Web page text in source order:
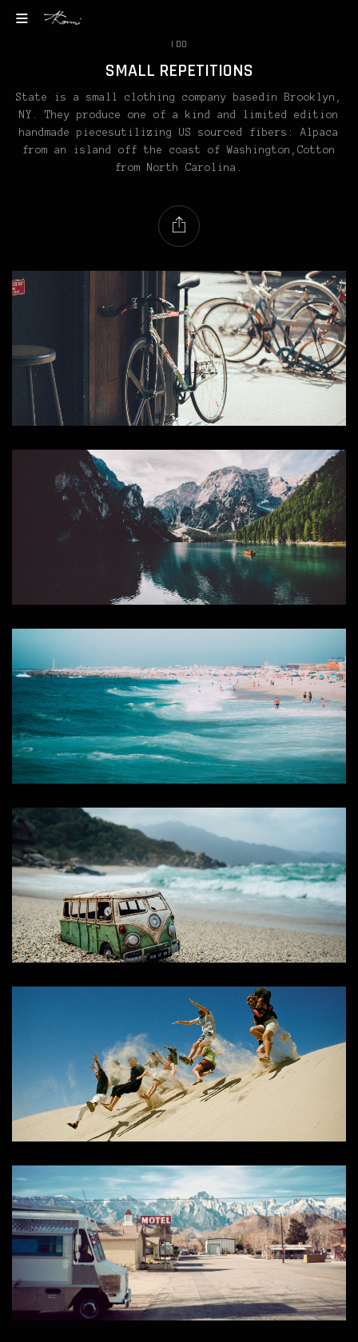
I DO
SMALL REPETITIONS
State is a small clothing company basedin Brooklyn,
NY. They produce one of a kind and limited edition
handmade piecesutilizing US sourced fibers: Alpaca
from an island off the coast of Washington,Cotton
from North Carolina.